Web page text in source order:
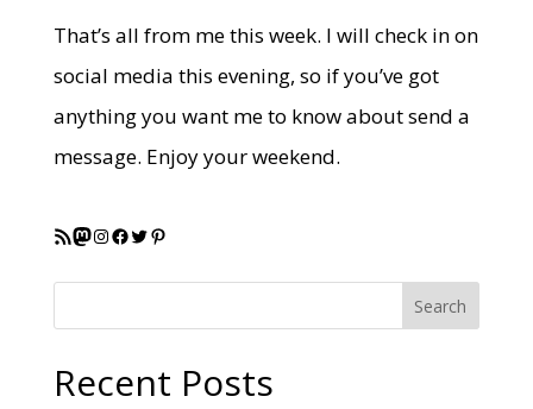
That’s all from me this week. I will check in on
social media this evening, so if you’ve got
anything you want me to know about send a
message. Enjoy your weekend.
RSS FeedMastodon
Instagram
Facebook
Twitter
Pinterest
Search
Recent Posts